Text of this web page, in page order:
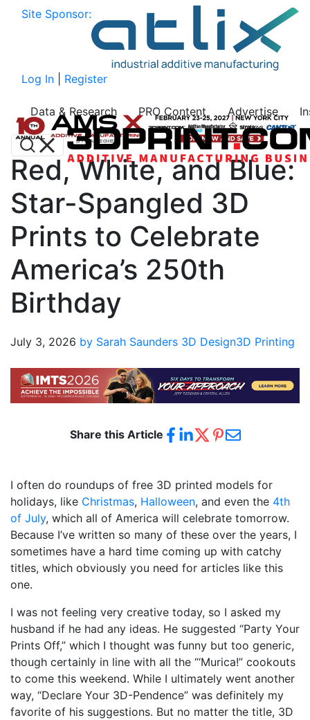
Site Sponsor:
Log In Register
Data & Research PRO Content Advertise
Red, White, and Blue:
Star-Spangled 3D
Prints to Celebrate
America’s 250th
Birthday
July 3, 2026 by Sarah Saunders 3D Design3D Printing
Share this Article
I often do roundups of free 3D printed models for
holidays, like Christmas, Halloween, and even the 4th
of July, which all of America will celebrate tomorrow.
Because I’ve written so many of these over the years, I
sometimes have a hard time coming up with catchy
titles, which obviously you need for articles like this
one.
I was not feeling very creative today, so I asked my
husband if he had any ideas. He suggested “Party Your
Prints Off,” which I thought was funny but too generic,
though certainly in line with all the “‘Murica!” cookouts
to come this weekend. While I ultimately went another
way, “Declare Your 3D-Pendence” was definitely my
favorite of his suggestions. But no matter the title, 3D